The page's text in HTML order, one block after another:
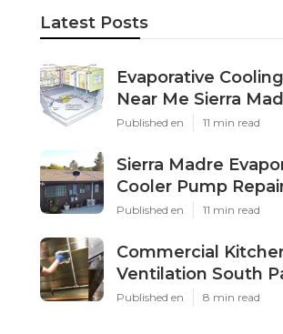
Latest Posts
Evaporative
Near Me Sierra
Published en 11 min read
Sierra Madre
Cooler Pump
Published en 11 min read
Commercial
Ventilation South
Published en 8 min read